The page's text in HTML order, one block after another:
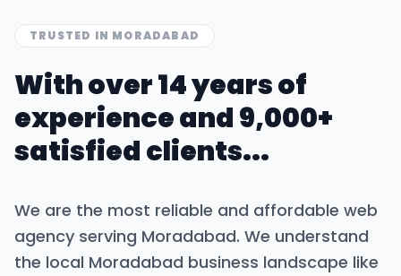
TRUSTED IN MORADABAD
With over 14 years of
experience and 9,000+
satisfied clients...
We are the most reliable and affordable web
agency serving Moradabad. We understand
the local Moradabad business landscape like